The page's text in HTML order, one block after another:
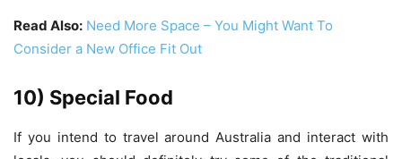
Read Also: Need More Space – You Might Want To
Consider a New Office Fit Out
10) Special Food
If you intend to travel around Australia and interact with